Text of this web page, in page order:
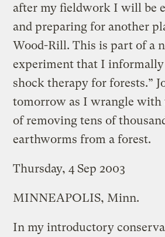
after my fieldwork I will be
and preparing for another
Wood-Rill. This is part of a
experiment that I informally
shock therapy for forests.”
tomorrow as I wrangle with
of removing tens of
earthworms from a forest.
Thursday, 4 Sep 2003
MINNEAPOLIS, Minn.
In my introductory